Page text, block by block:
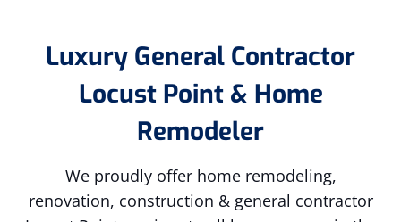
Luxury General Contractor
Locust Point & Home
Remodeler
We proudly offer home remodeling,
renovation, construction & general contractor